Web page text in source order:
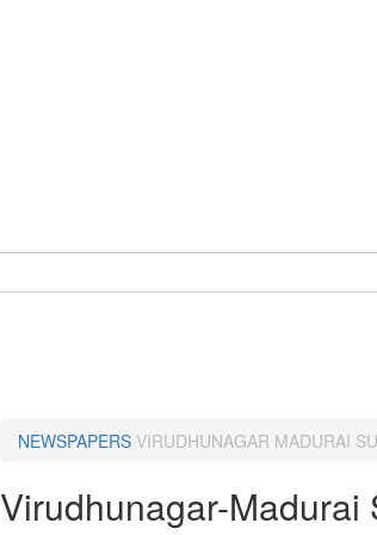
NEWSPAPERS VIRUDHUNAGAR MADURAI
Virudhunagar-Madurai